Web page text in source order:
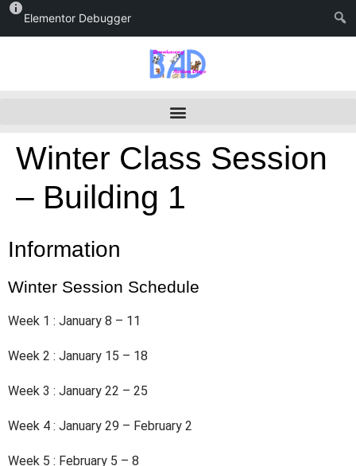
Elementor Debugger
Winter Class Session
– Building 1
Information
Winter Session Schedule
Week 1 : January 8 – 11
Week 2 : January 15 – 18
Week 3 : January 22 – 25
Week 4 : January 29 – February 2
Week 5 : February 5 – 8